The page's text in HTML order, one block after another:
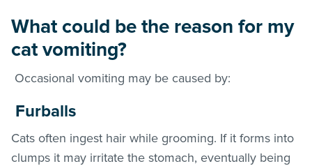
What could be the reason for my
cat vomiting?
Occasional vomiting may be caused by:
Furballs
Cats often ingest hair while grooming. If it forms into
clumps it may irritate the stomach, eventually being